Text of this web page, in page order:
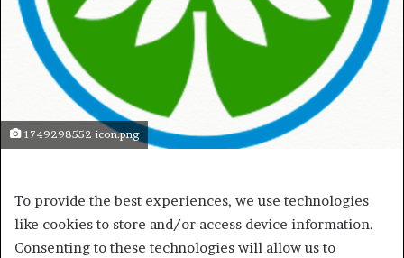
1749298552 icon.png
To provide the best experiences, we use technologies
like cookies to store and/or access device information.
Consenting to these technologies will allow us to